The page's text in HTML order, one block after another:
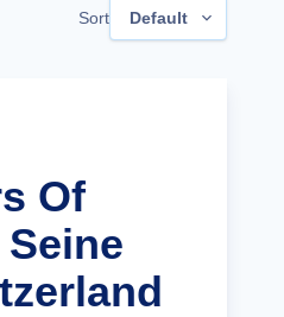
Sort Default
Of